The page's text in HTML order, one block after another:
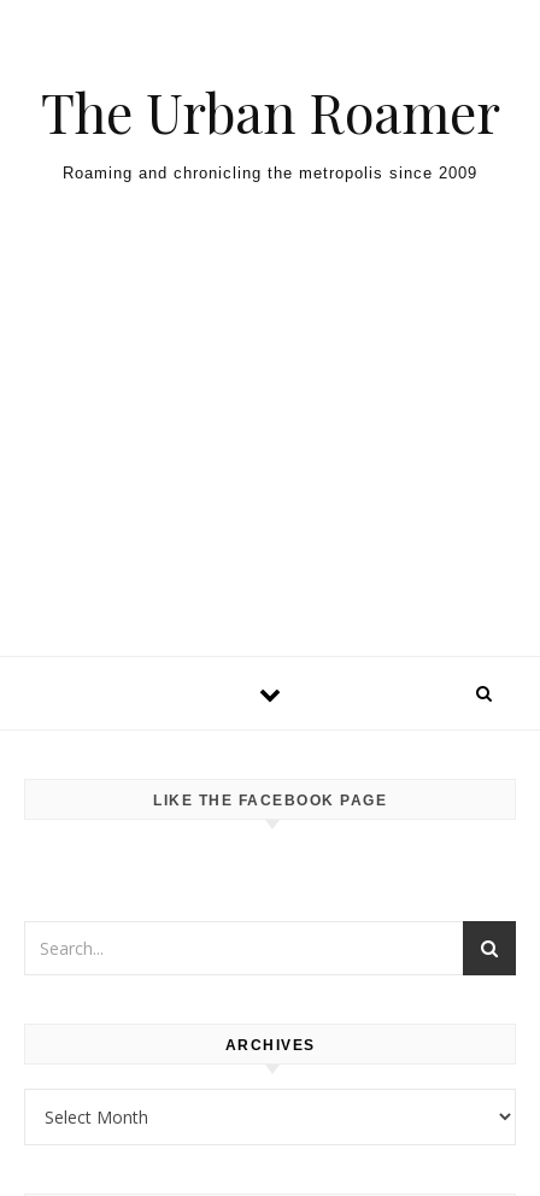
The Urban Roamer
Roaming and chronicling the metropolis since 2009
LIKE THE FACEBOOK PAGE
ARCHIVES